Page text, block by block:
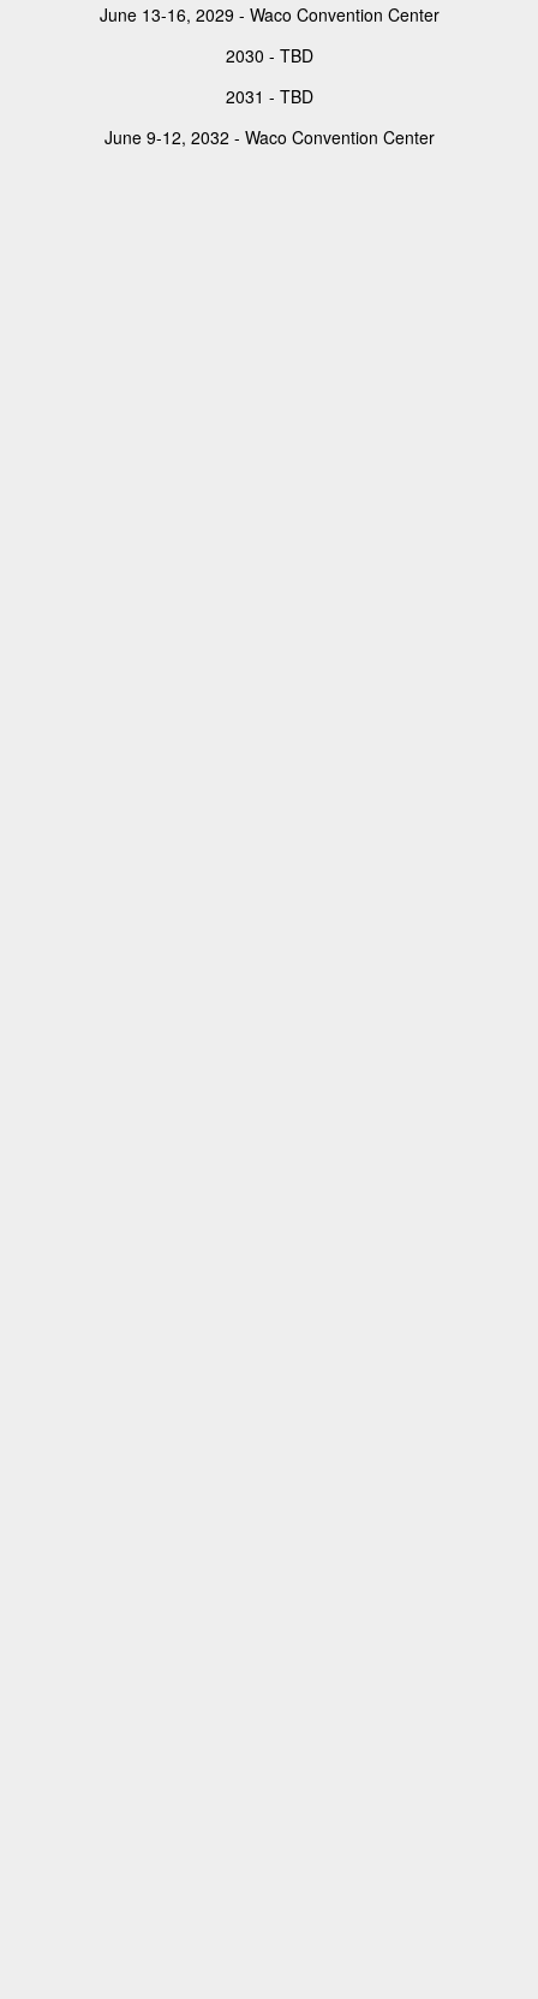
June 13-16, 2029 - Waco Convention Center
2030 - TBD
2031 - TBD
June 9-12, 2032 - Waco Convention Center